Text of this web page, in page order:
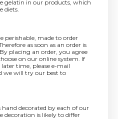
gelatin in our products, which
diets.
perishable, made to order
as soon as an order is
placing an order, you agree
on our online system. If
time, please e-mail
we will try our best to
hand decorated by each of our
decoration is likely to differ